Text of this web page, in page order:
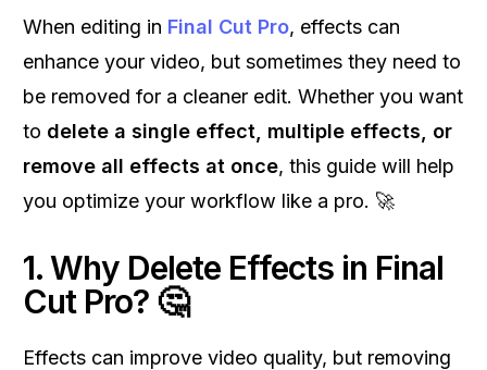
When editing in Final Cut Pro, effects can
enhance your video, but sometimes they need to
be removed for a cleaner edit. Whether you want
to delete a single effect, multiple effects, or
remove all effects at once, this guide will help
you optimize your workflow like a pro. 🚀
1. Why Delete Effects in Final
Cut Pro? 🤔
Effects can improve video quality, but removing